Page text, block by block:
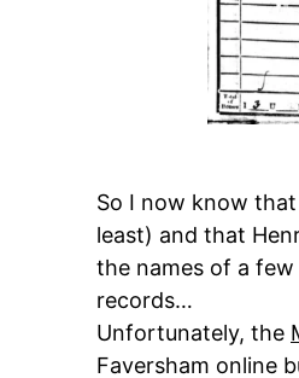
So I now know
least) and that
the names of a
records…
Unfortunately, the
Faversham online